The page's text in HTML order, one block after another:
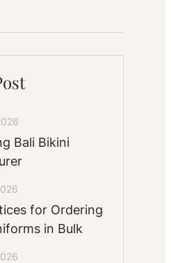
Bali Bikini
for Ordering
in Bulk